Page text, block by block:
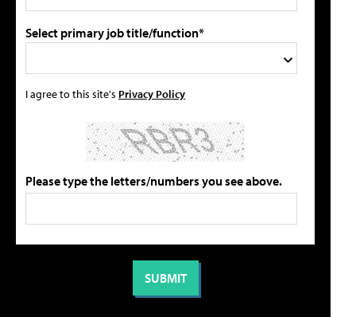
Select primary job title/function*
I agree to this site's Privacy Policy
Please type the letters/numbers you see above.